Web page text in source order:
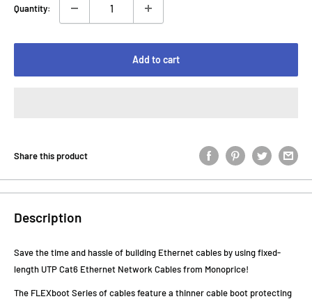
Quantity:
Add to cart
Share this product
Description
Save the time and hassle of building Ethernet cables by using fixed-
length UTP Cat6 Ethernet Network Cables from Monoprice!
The FLEXboot Series of cables feature a thinner cable boot protecting